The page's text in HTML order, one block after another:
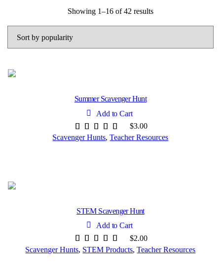
Showing 1–16 of 42 resultsSorted
popularity
Summer Scavenger Hunt
Add to Cart
$3.00
Scavenger Hunts,Teacher Resources
STEM Scavenger Hunt
Add to Cart
$2.00
Scavenger Hunts, STEM Products,Teacher Resources